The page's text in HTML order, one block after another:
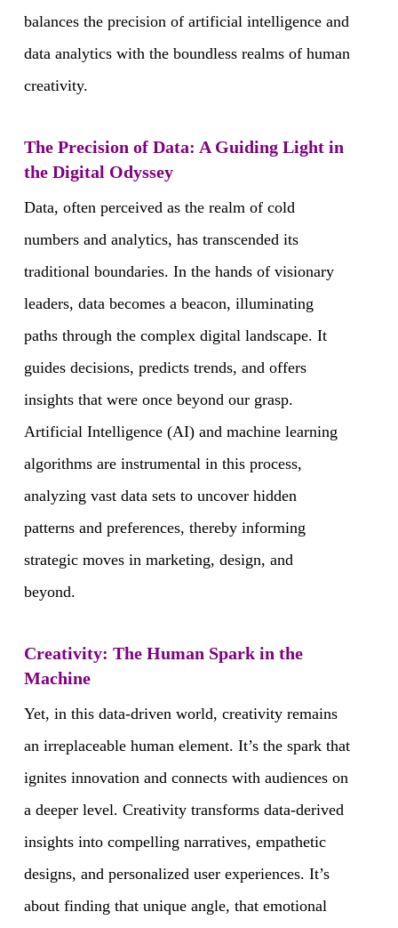
balances the precision of artificial intelligence and
data analytics with the boundless realms of human
creativity.
The Precision of Data: A Guiding Light in
the Digital Odyssey
Data, often perceived as the realm of cold
numbers and analytics, has transcended its
traditional boundaries. In the hands of visionary
leaders, data becomes a beacon, illuminating
paths through the complex digital landscape. It
guides decisions, predicts trends, and offers
insights that were once beyond our grasp.
Artificial Intelligence (AI) and machine learning
algorithms are instrumental in this process,
analyzing vast data sets to uncover hidden
patterns and preferences, thereby informing
strategic moves in marketing, design, and
beyond.
Creativity: The Human Spark in the
Machine
Yet, in this data-driven world, creativity remains
an irreplaceable human element. It’s the spark that
ignites innovation and connects with audiences on
a deeper level. Creativity transforms data-derived
insights into compelling narratives, empathetic
designs, and personalized user experiences. It’s
about finding that unique angle, that emotional